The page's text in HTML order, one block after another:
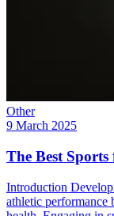
Other
9 March 2025
The Best
Introduction
athletic performance